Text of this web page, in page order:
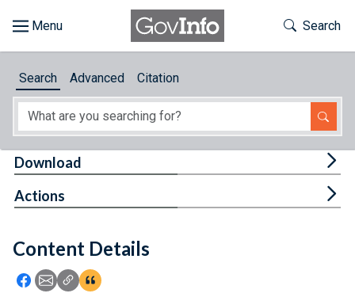
About
Feedback
Toggle
Search
Search Advanced Citation
Content Details
Icon: Share using Facebook
Icon: Share using Email
Icon: Copy Link URL
Icon:View Citations
Download
Actions